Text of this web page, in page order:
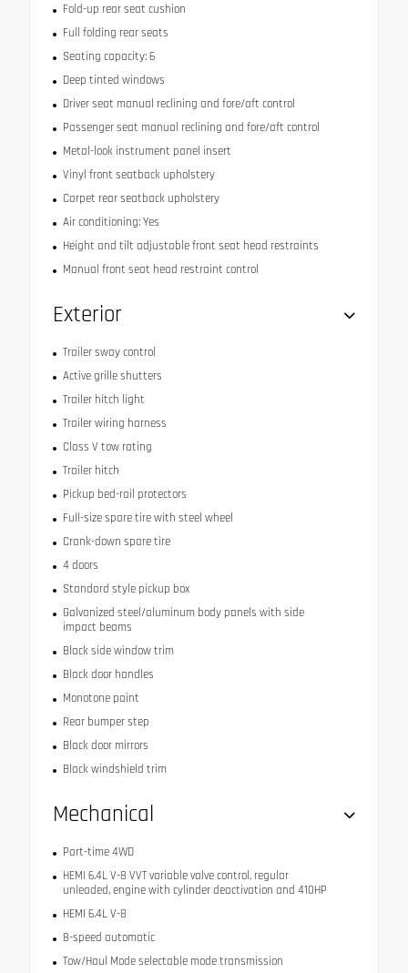
Fold-up rear seat cushion
Full folding rear seats
Seating capacity: 6
Deep tinted windows
Driver seat manual reclining and fore/aft control
Passenger seat manual reclining and fore/aft control
Metal-look instrument panel insert
Vinyl front seatback upholstery
Carpet rear seatback upholstery
Air conditioning: Yes
Height and tilt adjustable front seat head restraints
Manual front seat head restraint control
Exterior
Trailer sway control
Active grille shutters
Trailer hitch light
Trailer wiring harness
Class V tow rating
Trailer hitch
Pickup bed-rail protectors
Full-size spare tire with steel wheel
Crank-down spare tire
4 doors
Standard style pickup box
Galvanized steel/aluminum body panels with side
impact beams
Black side window trim
Black door handles
Monotone paint
Rear bumper step
Black door mirrors
Black windshield trim
Mechanical
Part-time 4WD
HEMI 6.4L V-8 VVT variable valve control, regular
unleaded, engine with cylinder deactivation and 410HP
HEMI 6.4L V-8
8-speed automatic
Tow/Haul Mode selectable mode transmission